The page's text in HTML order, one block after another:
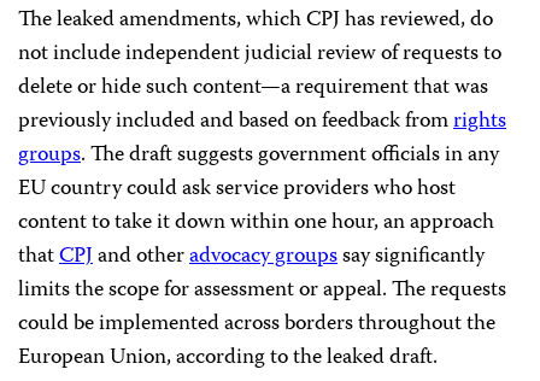
The leaked amendments, which CPJ has reviewed, do
not include independent judicial review of requests to
delete or hide such content—a requirement that was
previously included and based on feedback fromrights
groups. The draft suggests government officials in any
EU country could ask service providers who host
content to take it down within one hour, an approach
thatCPJand otheradvocacy groupssay significantly
limits the scope for assessment or appeal. The requests
could be implemented across borders throughout the
European Union, according to the leaked draft.